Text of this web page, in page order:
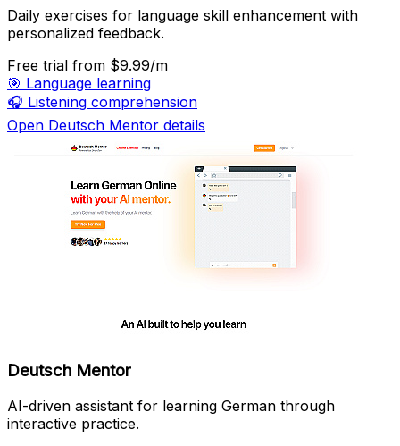
Daily exercises for language skill enhancement with
personalized feedback.
Free trial from $9.99/m
🎯 Language learning
🎧 Listening comprehension
Open Deutsch Mentor details
Deutsch Mentor
AI-driven assistant for learning German through
interactive practice.